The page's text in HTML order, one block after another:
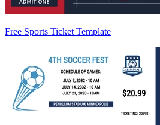
Free Sports Ticket Template